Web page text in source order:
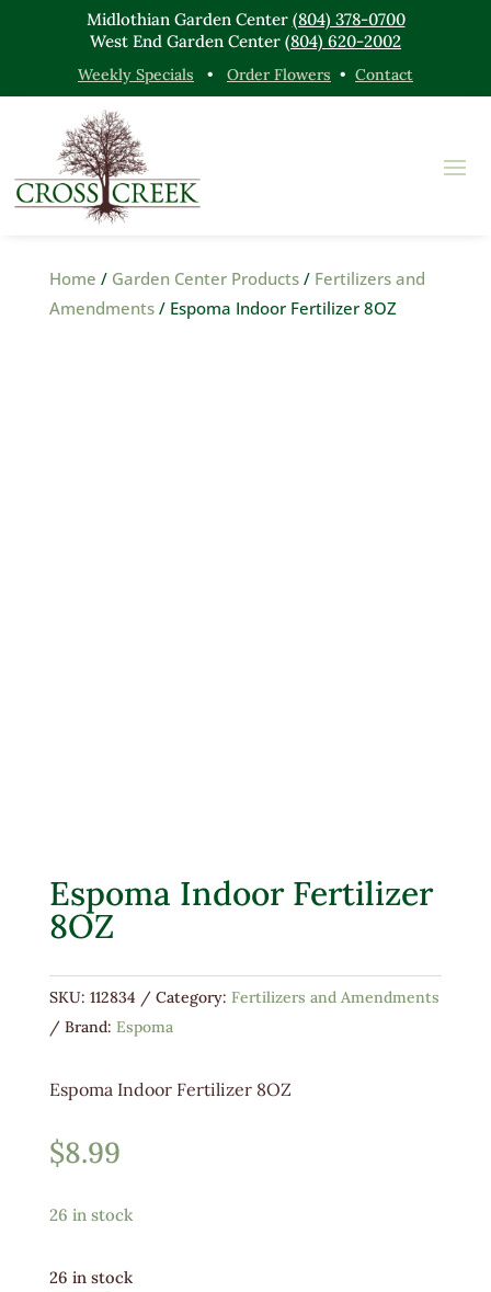
Midlothian Garden Center (804) 378-0700
West End Garden Center (804) 620-2002
Weekly Specials • Order Flowers • Contact
Home / Garden Center Products/ Fertilizers and
Amendments/ Espoma Indoor Fertilizer 8OZ
Espoma Indoor Fertilizer
8OZ
SKU: 112834 Category: Fertilizers and Amendments
Brand: Espoma
Espoma Indoor Fertilizer 8OZ
$8.99
26 in stock
26 in stock